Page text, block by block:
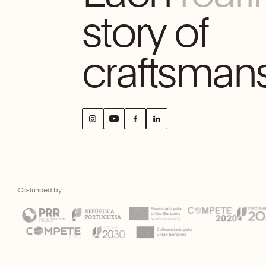
story of
Co-funded by: